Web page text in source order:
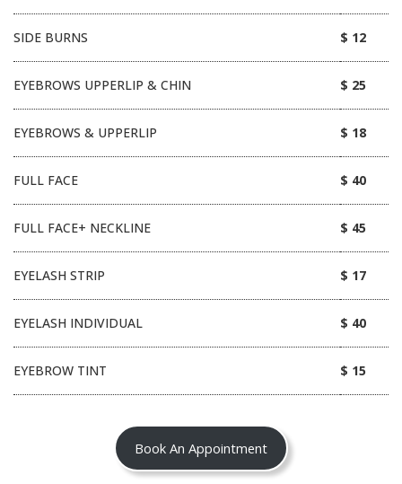
SIDE BURNS $ 12
EYEBROWS UPPERLIP & CHIN $ 25
EYEBROWS & UPPERLIP $ 18
FULL FACE $ 40
FULL FACE+ NECKLINE $ 45
EYELASH STRIP $ 17
EYELASH INDIVIDUAL $ 40
EYEBROW TINT $ 15
Book An Appointment